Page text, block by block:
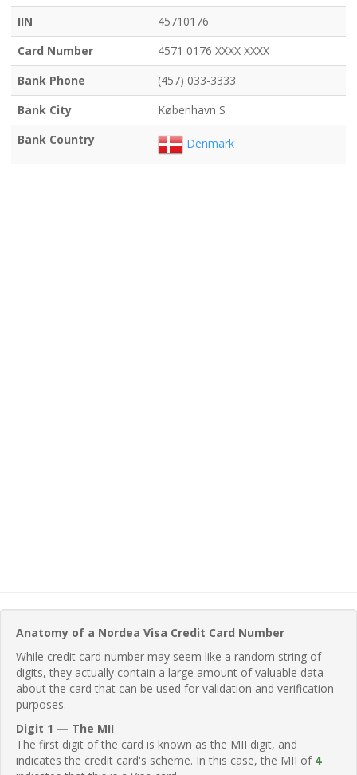
IIN
45710176
Card Number
4571 0176 XXXX XXXX
Bank Phone
(457) 033-3333
Bank City
København S
Bank Country
Denmark
Anatomy of a Nordea Visa Credit Card Number
While credit card number may seem like a random string of
digits, they actually contain a large amount of valuable data
about the card that can be used for validation and verification
purposes.
Digit 1 — The MII
The first digit of the card is known as the MII digit, and
indicates the credit card's scheme. In this case, the MII of 4